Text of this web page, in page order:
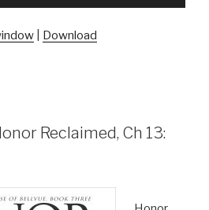
Download
Reclaimed, Ch 13: